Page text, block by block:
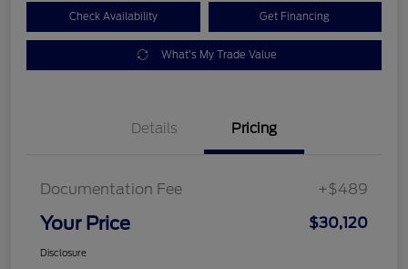
Check Availability Get Financing
What's My Trade Value
Details Pricing
Documentation Fee +$489
Your Price $30,120
Disclosure